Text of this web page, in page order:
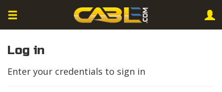
Log in
Enter your credentials to sign in